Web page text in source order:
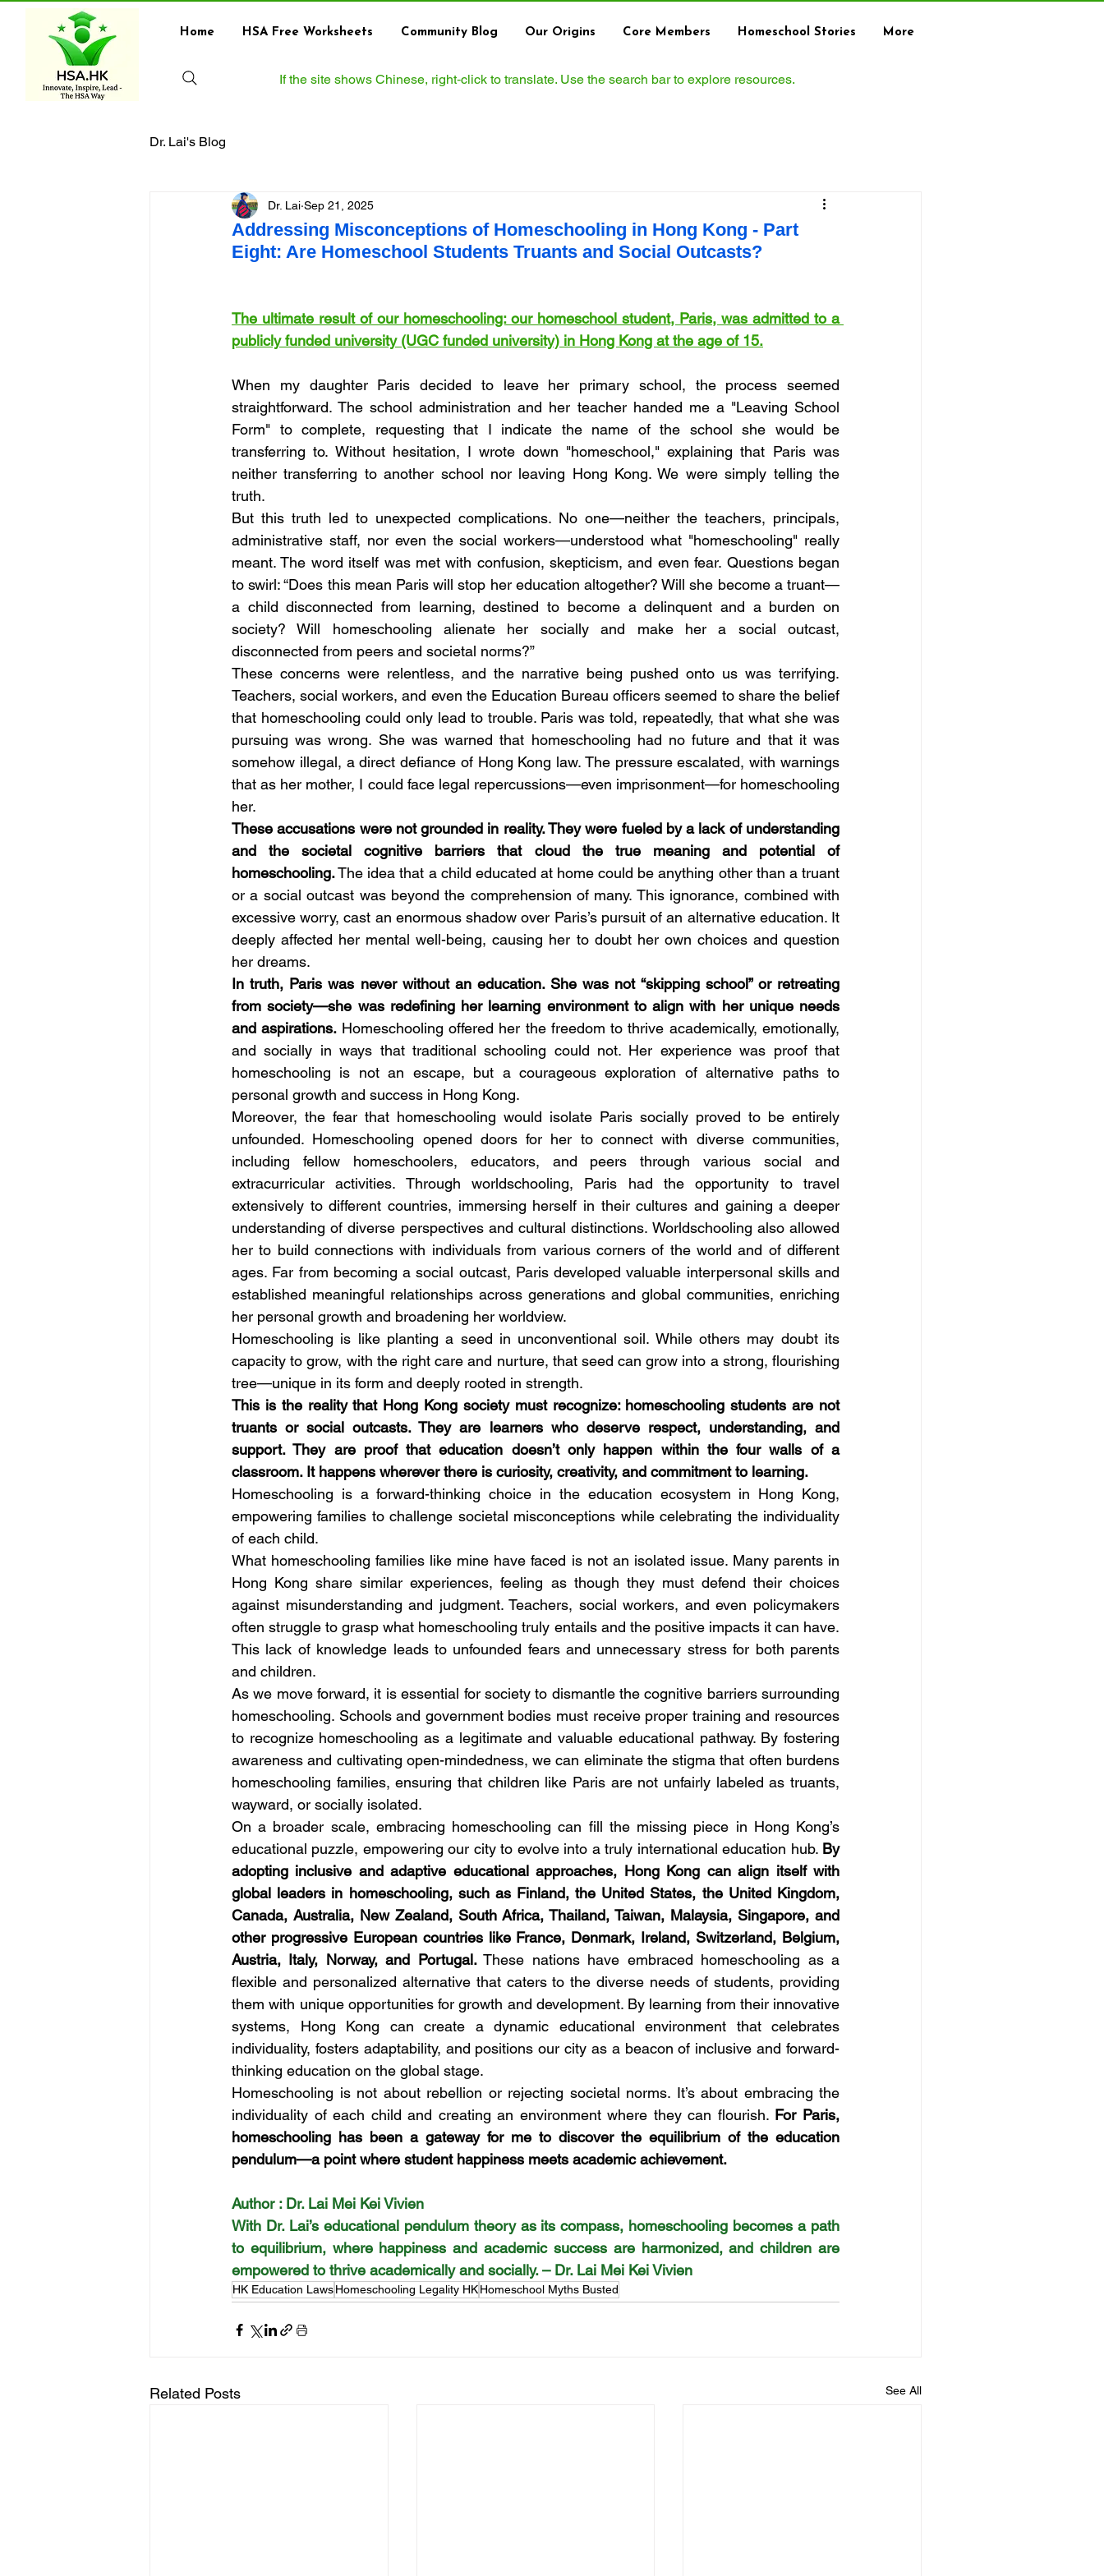
Home HSA Free Worksheets Community Blog Our Origins Core Members Homeschool Stories More
If the site shows Chinese, right‑click to translate. Use the search bar to explore resources.
Dr. Lai's Blog
Addressing Misconceptions of Homeschooling in Hong Kong - Part
Eight: Are Homeschool Students Truants and Social Outcasts?
Dr. Lai Sep 21, 2025
The ultimate result of our homeschooling: our homeschool student, Paris, was admitted to a
publicly funded university (UGC funded university) in Hong Kong at the age of 15.
When my daughter Paris decided to leave her primary school, the process seemed
straightforward. The school administration and her teacher handed me a "Leaving School
Form" to complete, requesting that I indicate the name of the school she would be
transferring to. Without hesitation, I wrote down "homeschool," explaining that Paris was
neither transferring to another school nor leaving Hong Kong. We were simply telling the
truth.
But this truth led to unexpected complications. No one—neither the teachers, principals,
administrative staff, nor even the social workers—understood what "homeschooling" really
meant. The word itself was met with confusion, skepticism, and even fear. Questions began
to swirl: “Does this mean Paris will stop her education altogether? Will she become a truant—
a child disconnected from learning, destined to become a delinquent and a burden on
society? Will homeschooling alienate her socially and make her a social outcast,
disconnected from peers and societal norms?”
These concerns were relentless, and the narrative being pushed onto us was terrifying.
Teachers, social workers, and even the Education Bureau officers seemed to share the belief
that homeschooling could only lead to trouble. Paris was told, repeatedly, that what she was
pursuing was wrong. She was warned that homeschooling had no future and that it was
somehow illegal, a direct defiance of Hong Kong law. The pressure escalated, with warnings
that as her mother, I could face legal repercussions—even imprisonment—for homeschooling
her.
These accusations were not grounded in reality. They were fueled by a lack of understanding
and the societal cognitive barriers that cloud the true meaning and potential of
homeschooling. The idea that a child educated at home could be anything other than a truant
or a social outcast was beyond the comprehension of many. This ignorance, combined with
excessive worry, cast an enormous shadow over Paris’s pursuit of an alternative education. It
deeply affected her mental well-being, causing her to doubt her own choices and question
her dreams.
In truth, Paris was never without an education. She was not “skipping school” or retreating
from society—she was redefining her learning environment to align with her unique needs
and aspirations. Homeschooling offered her the freedom to thrive academically, emotionally,
and socially in ways that traditional schooling could not. Her experience was proof that
homeschooling is not an escape, but a courageous exploration of alternative paths to
personal growth and success in Hong Kong.
Moreover, the fear that homeschooling would isolate Paris socially proved to be entirely
unfounded. Homeschooling opened doors for her to connect with diverse communities,
including fellow homeschoolers, educators, and peers through various social and
extracurricular activities. Through worldschooling, Paris had the opportunity to travel
extensively to different countries, immersing herself in their cultures and gaining a deeper
understanding of diverse perspectives and cultural distinctions. Worldschooling also allowed
her to build connections with individuals from various corners of the world and of different
ages. Far from becoming a social outcast, Paris developed valuable interpersonal skills and
established meaningful relationships across generations and global communities, enriching
her personal growth and broadening her worldview.
Homeschooling is like planting a seed in unconventional soil. While others may doubt its
capacity to grow, with the right care and nurture, that seed can grow into a strong, flourishing
tree—unique in its form and deeply rooted in strength.
This is the reality that Hong Kong society must recognize: homeschooling students are not
truants or social outcasts. They are learners who deserve respect, understanding, and
support. They are proof that education doesn’t only happen within the four walls of a
classroom. It happens wherever there is curiosity, creativity, and commitment to learning.
Homeschooling is a forward-thinking choice in the education ecosystem in Hong Kong,
empowering families to challenge societal misconceptions while celebrating the individuality
of each child.
What homeschooling families like mine have faced is not an isolated issue. Many parents in
Hong Kong share similar experiences, feeling as though they must defend their choices
against misunderstanding and judgment. Teachers, social workers, and even policymakers
often struggle to grasp what homeschooling truly entails and the positive impacts it can have.
This lack of knowledge leads to unfounded fears and unnecessary stress for both parents
and children.
As we move forward, it is essential for society to dismantle the cognitive barriers surrounding
homeschooling. Schools and government bodies must receive proper training and resources
to recognize homeschooling as a legitimate and valuable educational pathway. By fostering
awareness and cultivating open-mindedness, we can eliminate the stigma that often burdens
homeschooling families, ensuring that children like Paris are not unfairly labeled as truants,
wayward, or socially isolated.
On a broader scale, embracing homeschooling can fill the missing piece in Hong Kong’s
educational puzzle, empowering our city to evolve into a truly international education hub. By
adopting inclusive and adaptive educational approaches, Hong Kong can align itself with
global leaders in homeschooling, such as Finland, the United States, the United Kingdom,
Canada, Australia, New Zealand, South Africa, Thailand, Taiwan, Malaysia, Singapore, and
other progressive European countries like France, Denmark, Ireland, Switzerland, Belgium,
Austria, Italy, Norway, and Portugal. These nations have embraced homeschooling as a
flexible and personalized alternative that caters to the diverse needs of students, providing
them with unique opportunities for growth and development. By learning from their innovative
systems, Hong Kong can create a dynamic educational environment that celebrates
individuality, fosters adaptability, and positions our city as a beacon of inclusive and forward-
thinking education on the global stage.
Homeschooling is not about rebellion or rejecting societal norms. It’s about embracing the
individuality of each child and creating an environment where they can flourish. For Paris,
homeschooling has been a gateway for me to discover the equilibrium of the education
pendulum—a point where student happiness meets academic achievement.
Author : Dr. Lai Mei Kei Vivien
With Dr. Lai’s educational pendulum theory as its compass, homeschooling becomes a path
to equilibrium, where happiness and academic success are harmonized, and children are
empowered to thrive academically and socially. – Dr. Lai Mei Kei Vivien
HK Education LawsHomeschooling Legality HKHomeschool Myths Busted
Related Posts See All